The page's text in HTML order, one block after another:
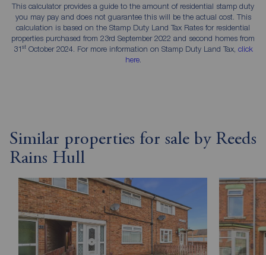
This calculator provides a guide to the amount of residential stamp duty
you may pay and does not guarantee this will be the actual cost. This
calculation is based on the Stamp Duty Land Tax Rates for residential
properties purchased from 23rd September 2022 and second homes from
31stOctober 2024. For more information on Stamp Duty Land Tax, click
here.
Similar properties for sale by Reeds
Rains Hull